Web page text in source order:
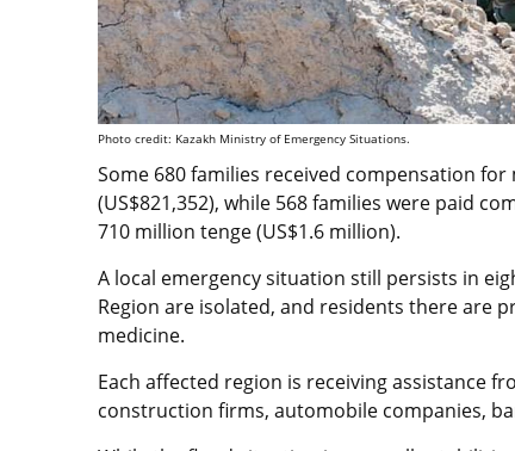
Photo credit: Kazakh Ministry of Emergency Situations.
Some 680 families received compensation
(US$821,352), while 568 families were paid
710 million tenge (US$1.6 million).
A local emergency situation still persists in
Region are isolated, and residents there are
medicine.
Each affected region is receiving assistance
construction firms, automobile companies,